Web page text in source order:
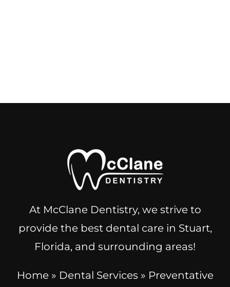
At McClane Dentistry, we strive to
provide the best dental care in Stuart,
Florida, and surrounding areas!
Home» Dental Services » Preventative